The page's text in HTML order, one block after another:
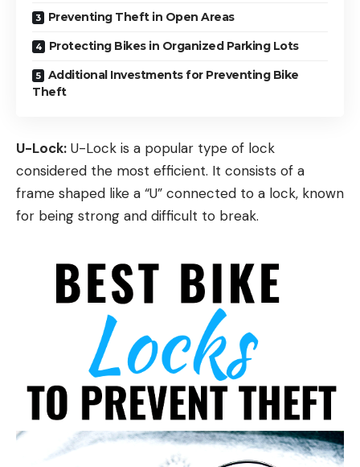
Preventing Theft in Open Areas
Protecting Bikes in Organized Parking Lots
Additional Investments for Preventing Bike
Theft
U-Lock: U-Lock is a popular type of lock
considered the most efficient. It consists of a
frame shaped like a “U” connected to a lock, known
for being strong and difficult to break.